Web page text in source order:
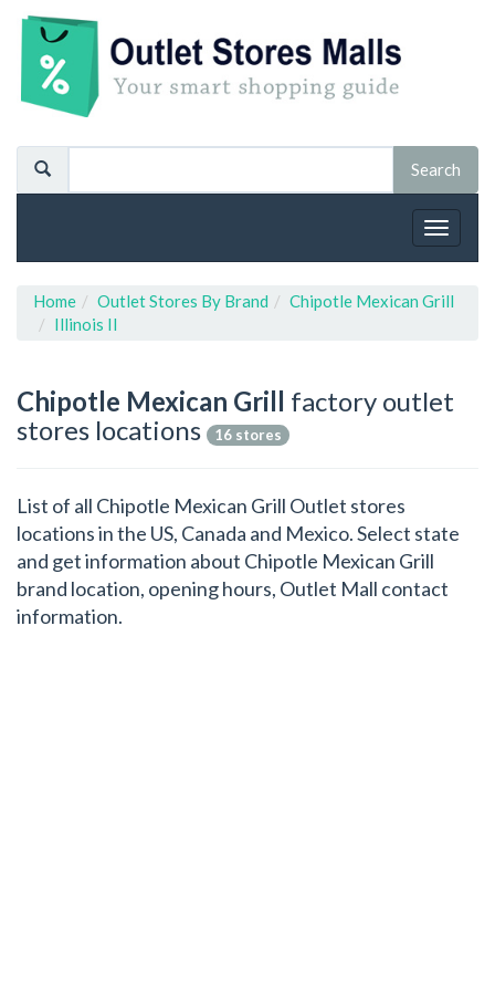
Toggle
Home Outlet Stores By Brand
Chipotle Mexican Grill
Illinois Il
Chipotle Mexican Grill factory outlet
stores locations
16 stores
List of all Chipotle Mexican Grill Outlet stores
locations in the US, Canada and Mexico. Select state
and get information about Chipotle Mexican Grill
brand location, opening hours, Outlet Mall contact
information.